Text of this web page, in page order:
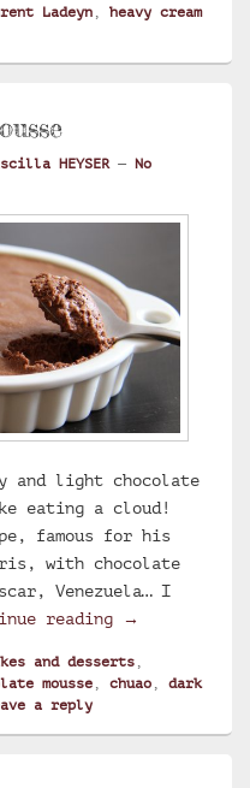
Ladeyn
heavy cream
HEYSER — No
light chocolate
eating a cloud!
famous for his
with chocolate
Venezuela… I
reading Chapon
→
and desserts ,
mousse , chuao , dark
a reply